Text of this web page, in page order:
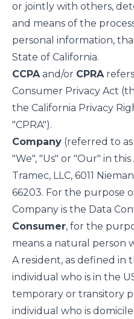
or jointly with others,
and means of the
personal information,
State of California.
CCPAand/or CPRA
Consumer Privacy Act
the California Privacy
"CPRA").
Company (referred to
"We", "Us" or "Our" in
Tramec, LLC, 6011
66203. For the purpose
Company is the Data
Consumer, for the
means a natural person
A resident, as defined in
individual who is in the
temporary or transitory
individual who is